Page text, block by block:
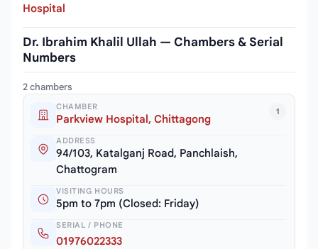
Hospital
Dr. Ibrahim Khalil Ullah — Chambers & Serial
Numbers
2 chambers
1
CHAMBER
Parkview Hospital, Chittagong
ADDRESS
94/103, Katalganj Road, Panchlaish,
Chattogram
VISITING HOURS
5pm to 7pm (Closed: Friday)
SERIAL / PHONE
01976022333